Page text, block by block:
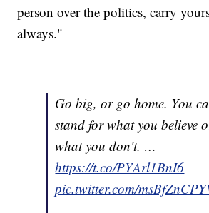
person over the politics, carry
always."
Go big, or go home. You
stand for what you believe
what you don't. …
https://t.co/PYArl1BnI6
pic.twitter.com/